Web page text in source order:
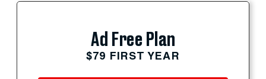
Ad Free Plan
$79 FIRST YEAR